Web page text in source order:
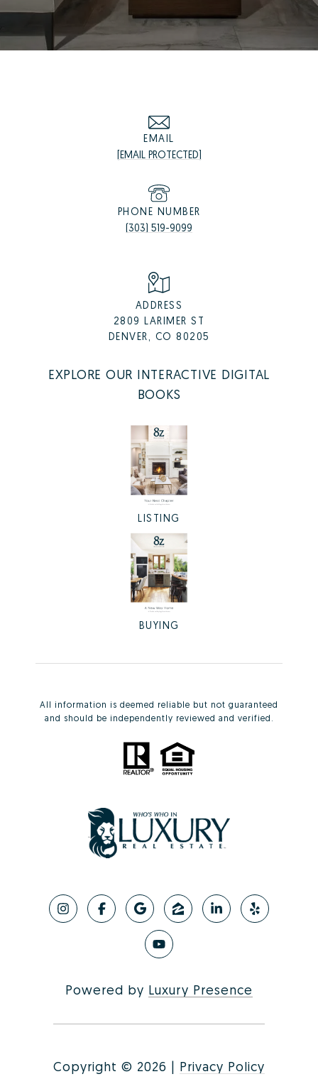
EMAIL
[EMAIL PROTECTED]
PHONE NUMBER
(303) 519-9099
ADDRESS
2809 LARIMER ST
DENVER, CO 80205
EXPLORE OUR INTERACTIVE DIGITAL
BOOKS
LISTING
BUYING
All information is deemed reliable but not guaranteed
and should be independently reviewed and verified.
Powered by Luxury Presence
Copyright © 2026 | Privacy Policy